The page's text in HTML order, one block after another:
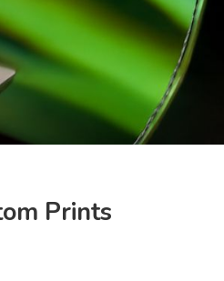
Prints